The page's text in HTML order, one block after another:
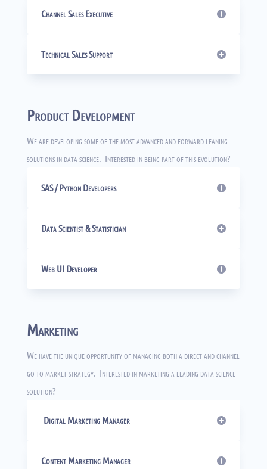
Channel Sales Executive
Technical Sales Support
Product Development
We are developing some of the most advanced and forward leaning
solutions in data science. Interested in being part of this evolution?
SAS / Python Developers
Data Scientist & Statistician
Web UI Developer
Marketing
We have the unique opportunity of managing both a direct and channel
go to market strategy. Interested in marketing a leading data science
solution?
Digital Marketing Manager
Content Marketing Manager